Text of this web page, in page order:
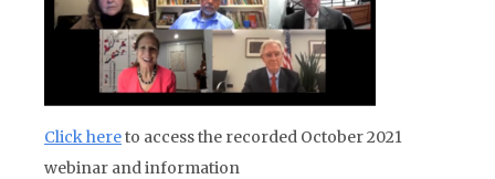
Click hereto access the recorded October 2021
webinar and information